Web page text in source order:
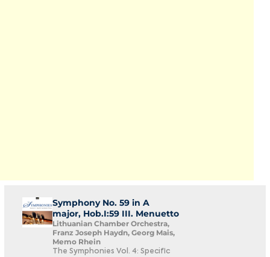
Symphony No. 59 in A
major, Hob.I:59 III. Menuetto
Lithuanian Chamber Orchestra,
Franz Joseph Haydn, Georg Mais,
Memo Rhein
The Symphonies Vol. 4: Specific